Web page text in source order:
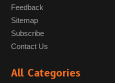
Feedback
Sitemap
Subscribe
Contact Us
All Categories